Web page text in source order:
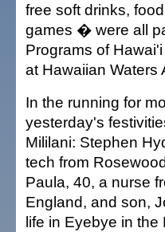
free soft drinks,
games � were all
Programs of
at Hawaiian Waters
In the running for
yesterday's
Mililani: Stephen
tech from
Paula, 40, a nurse
England, and son,
life in Eyebye in the